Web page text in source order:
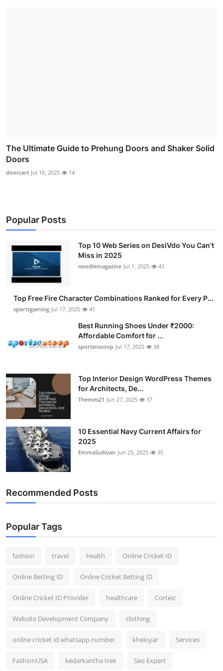
The Ultimate Guide to Prehung Doors and Shaker Solid
Doors
doorcart Jul 16, 2025 14
Popular Posts
Top 10 Web Series on DesiVdo You Can’t
Miss in 2025
noodlemagazine Jul 1, 2025 43
Top Free Fire Character Combinations Ranked for Every P...
sportsgaming Jul 17, 2025 41
Best Running Shoes Under ₹2000:
Affordable Comfort for ...
sportsnscoop Jul 17, 2025 38
Top Interior Design WordPress Themes
for Architects, De...
Themes21 Jun 27, 2025 37
10 Essential Navy Current Affairs for
2025
EmmaSullivan Jun 25, 2025 35
Recommended Posts
Popular Tags
fashion travel health Online Cricket ID
Online Betting ID Online Cricket Betting ID
Online Cricket ID Provider healthcare Corteiz
Website Development Company clothing
online cricket id whatsapp number kheloyar Services
FashionUSA kedarkantha trek Seo Expert